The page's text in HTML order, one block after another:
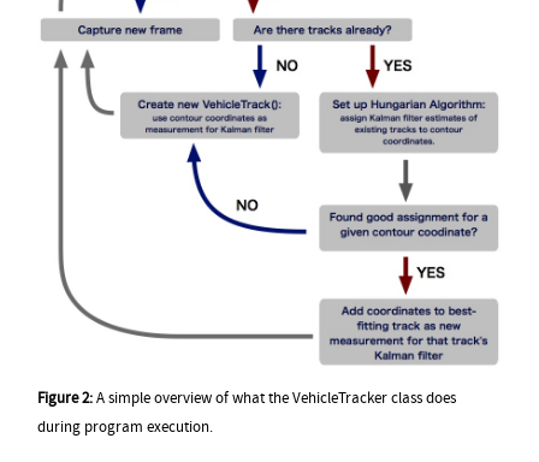
Figure 2:A simple overview of what the VehicleTracker class does
during program execution.